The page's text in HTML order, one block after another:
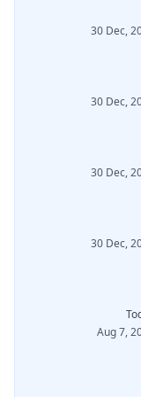
30 Dec,
30 Dec,
30 Dec,
30 Dec,
Aug 7,